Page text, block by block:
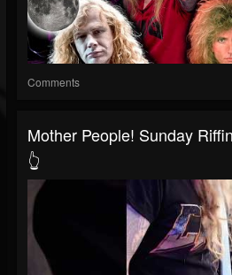
Comments
Mother People! Sunday
👆